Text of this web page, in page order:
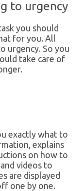
to urgency
you should
for you. All
urgency. So you
take care of
exactly what to
explains
on how to
videos to
are displayed
one by one.